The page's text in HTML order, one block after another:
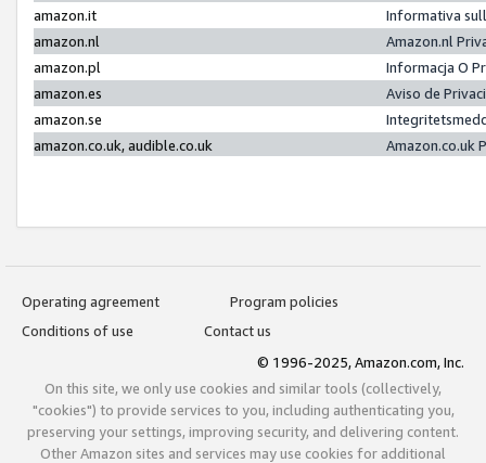
amazon.it
Informativa
amazon.nl
Amazon.nl
amazon.pl
Informacja O
amazon.es
Aviso de
amazon.se
amazon.co.uk, audible.co.uk
Amazon.co.uk
Operating agreement
Program policies
Conditions of use
Contact us
© 1996-2025, Amazon.com, Inc.
On this site, we only use cookies and similar tools (collectively,
"cookies") to provide services to you, including authenticating you,
preserving your settings, improving security, and delivering content.
Other Amazon sites and services may use cookies for additional